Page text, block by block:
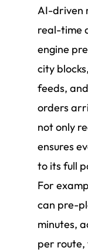
AI-driven
real-time
engine
city
feeds,
orders
not only
ensures
to its full
For
can pre-
minutes,
per